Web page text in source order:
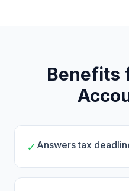
Benefits
✓ Answers tax